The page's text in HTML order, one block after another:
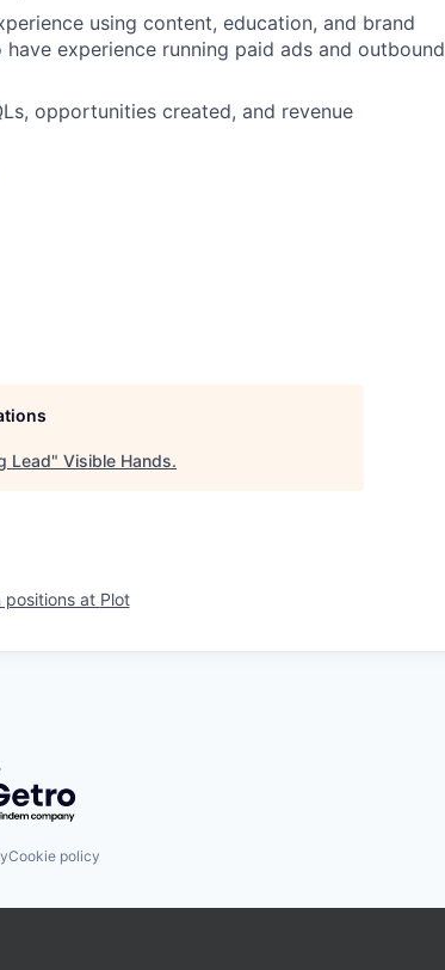
using content, education, and brand
experience running paid ads and outbound
opportunities created, and revenue
Lead" Visible Hands.
positions at Plot
by Getro.com
Cookie policy